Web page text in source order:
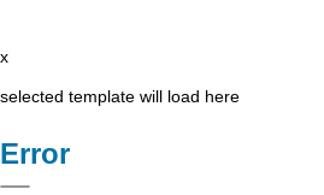
x
selected template will load here
Error